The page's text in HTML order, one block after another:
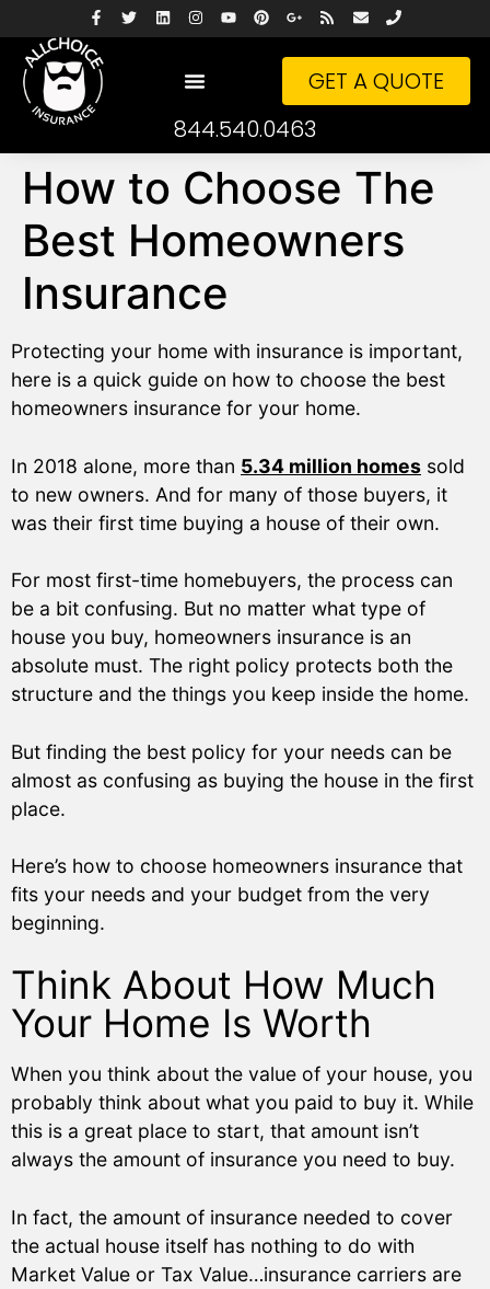
GET A QUOTE
844.540.0463
How to Choose The
Best Homeowners
Insurance
Protecting your home with insurance is important,
here is a quick guide on how to choose the best
homeowners insurance for your home.
In 2018 alone, more than 5.34 million homes sold
to new owners. And for many of those buyers, it
was their first time buying a house of their own.
For most first-time homebuyers, the process can
be a bit confusing. But no matter what type of
house you buy, homeowners insurance is an
absolute must. The right policy protects both the
structure and the things you keep inside the home.
But finding the best policy for your needs can be
almost as confusing as buying the house in the first
place.
Here’s how to choose homeowners insurance that
fits your needs and your budget from the very
beginning.
Think About How Much
Your Home Is Worth
When you think about the value of your house, you
probably think about what you paid to buy it. While
this is a great place to start, that amount isn’t
always the amount of insurance you need to buy.
In fact, the amount of insurance needed to cover
the actual house itself has nothing to do with
Market Value or Tax Value…insurance carriers are